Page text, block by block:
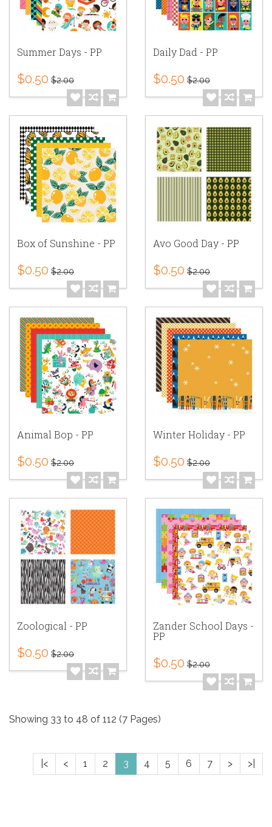
Summer Days - PP
$0.50 $2.00
Daily Dad - PP
$0.50 $2.00
Box of Sunshine - PP
$0.50 $2.00
Avo Good Day - PP
$0.50 $2.00
Animal Bop - PP
$0.50 $2.00
Winter Holiday - PP
$0.50 $2.00
Zoological - PP
$0.50 $2.00
Zander School Days -
PP
$0.50 $2.00
Showing 33 to 48 of 112 (7 Pages)
|< < 1 2 3 4 5 6 7 > >|